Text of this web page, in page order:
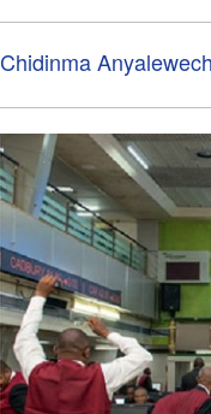
Chidinma